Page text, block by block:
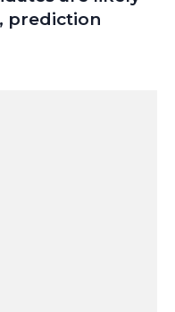
prediction